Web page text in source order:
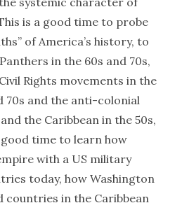
is a good time to probe
of America’s history, to
in the 60s and 70s,
Rights movements in the
70s and the anti-colonial
the Caribbean in the 50s,
good time to learn how
with a US military
today, how Washington
countries in the Caribbean